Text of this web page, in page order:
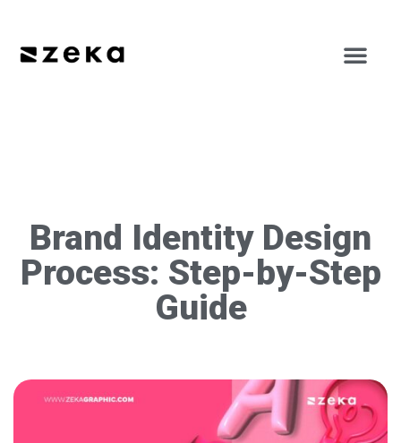
Brand Identity Design
Process: Step-by-Step
Guide